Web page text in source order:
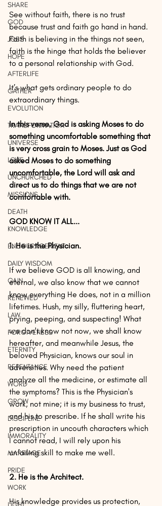
SHARE
GOD
JOBS
HOPE
AFTERLIFE
GATHER
EVOLUTION
TRANSFORMATION
UNIVERSE
LOVE
UNCHURCHED
MISSIONS
DEATH
KNOWLEDGE
ENCOURAGEMENT
DAILY WISDOM
GAIN
RENEWED
LAW
FORGIVENESS
ETERNITY
REPENTANCE
WORD
GROW
DISCIPLINE
IMMORALITY
MARRIAGE
PRIDE
WORK
See without faith, there is no trust
because trust and faith go hand in hand.
Faith is believing in the things not seen,
faith is the hinge that holds the believer
to a personal relationship with God.
It’s what gets ordinary people to do
extraordinary things.
In this verse, God is asking Moses to do
something uncomfortable something that
is very cross grain to Moses. Just as God
asked Moses to do something
uncomfortable, the Lord will ask and
direct us to do things that we are not
comfortable with.
GOD KNOW IT ALL...
1. He is the Physician.
If we believe GOD is all knowing, and
eternal, we also know that we cannot
know everything He does, not in a million
lifetimes. Hush, my silly, fluttering heart,
prying, peeping, and suspecting! What
we don't know not now, we shall know
hereafter, and meanwhile Jesus, the
beloved Physician, knows our soul in
adversities. Why need the patient
analyze all the medicine, or estimate all
the symptoms? This is the Physician's
work, not mine; it is my business to trust,
and his to prescribe. If he shall write his
prescription in uncouth characters which
I cannot read, I will rely upon his
unfailing skill to make me well.
2. He is the Architect.
His knowledge provides us protection,